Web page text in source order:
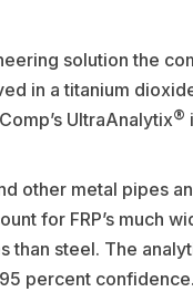
solution the
in a titanium
UltraAnalytix®
other metal pipes
for FRP’s much
steel. The
percent